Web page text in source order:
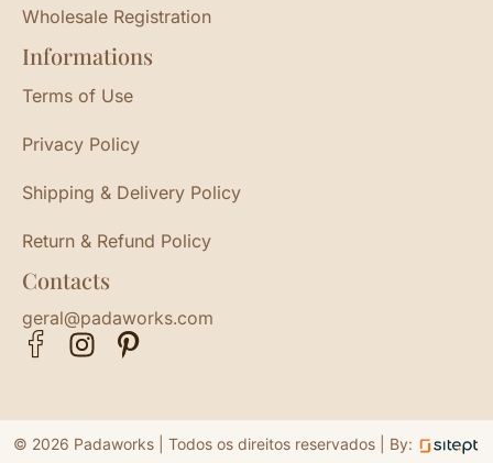
Wholesale Registration
Informations
Terms of Use
Privacy Policy
Shipping & Delivery Policy
Return & Refund Policy
Contacts
geral@padaworks.com
© 2026 Padaworks | Todos os direitos reservados | By: